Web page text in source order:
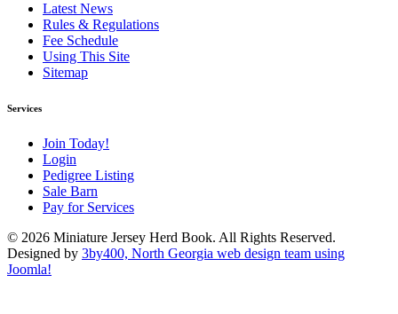
Latest News
Rules & Regulations
Fee Schedule
Using This Site
Sitemap
Services
Join Today!
Login
Pedigree Listing
Sale Barn
Pay for Services
© 2026 Miniature Jersey Herd Book. All Rights Reserved.
Designed by 3by400, North Georgia web design team using
Joomla!